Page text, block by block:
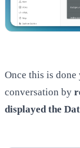
Once this is done
conversation by
displayed the